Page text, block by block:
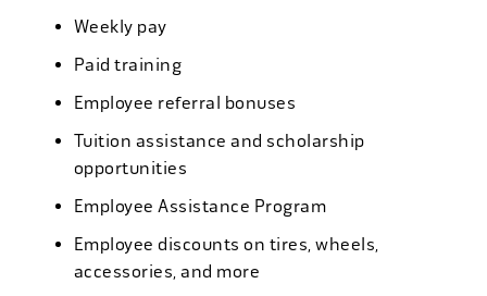
Weekly pay
Paid training
Employee referral bonuses
Tuition assistance and scholarship
opportunities
Employee Assistance Program
Employee discounts on tires, wheels,
accessories, and more